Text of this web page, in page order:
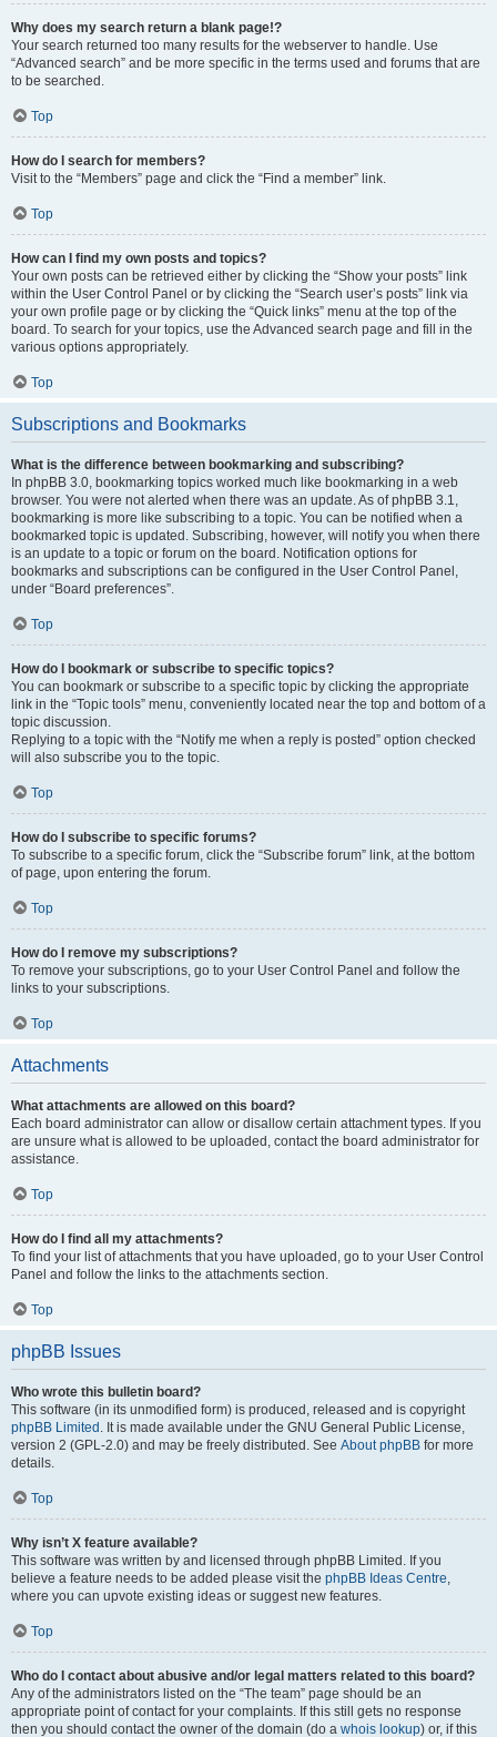
Why does my search return a blank page!?
Your search returned too many results for the webserver to handle. Use
“Advanced search” and be more specific in the terms used and forums that are
to be searched.
Top
How do I search for members?
Visit to the “Members” page and click the “Find a member” link.
Top
How can I find my own posts and topics?
Your own posts can be retrieved either by clicking the “Show your posts” link
within the User Control Panel or by clicking the “Search user’s posts” link via
your own profile page or by clicking the “Quick links” menu at the top of the
board. To search for your topics, use the Advanced search page and fill in the
various options appropriately.
Top
Subscriptions and Bookmarks
What is the difference between bookmarking and subscribing?
In phpBB 3.0, bookmarking topics worked much like bookmarking in a web
browser. You were not alerted when there was an update. As of phpBB 3.1,
bookmarking is more like subscribing to a topic. You can be notified when a
bookmarked topic is updated. Subscribing, however, will notify you when there
is an update to a topic or forum on the board. Notification options for
bookmarks and subscriptions can be configured in the User Control Panel,
under “Board preferences”.
Top
How do I bookmark or subscribe to specific topics?
You can bookmark or subscribe to a specific topic by clicking the appropriate
link in the “Topic tools” menu, conveniently located near the top and bottom of a
topic discussion.
Replying to a topic with the “Notify me when a reply is posted” option checked
will also subscribe you to the topic.
Top
How do I subscribe to specific forums?
To subscribe to a specific forum, click the “Subscribe forum” link, at the bottom
of page, upon entering the forum.
Top
How do I remove my subscriptions?
To remove your subscriptions, go to your User Control Panel and follow the
links to your subscriptions.
Top
Attachments
What attachments are allowed on this board?
Each board administrator can allow or disallow certain attachment types. If you
are unsure what is allowed to be uploaded, contact the board administrator for
assistance.
Top
How do I find all my attachments?
To find your list of attachments that you have uploaded, go to your User Control
Panel and follow the links to the attachments section.
Top
phpBB Issues
Who wrote this bulletin board?
This software (in its unmodified form) is produced, released and is copyright
phpBB Limited . It is made available under the GNU General Public License,
version 2 (GPL-2.0) and may be freely distributed. See About phpBB for more
details.
Top
Why isn’t X feature available?
This software was written by and licensed through phpBB Limited. If you
believe a feature needs to be added please visit the phpBB Ideas Centre,
where you can upvote existing ideas or suggest new features.
Top
Who do I contact about abusive and/or legal matters related to this board?
Any of the administrators listed on the “The team” page should be an
appropriate point of contact for your complaints. If this still gets no response
then you should contact the owner of the domain (do a whois lookup) or, if this